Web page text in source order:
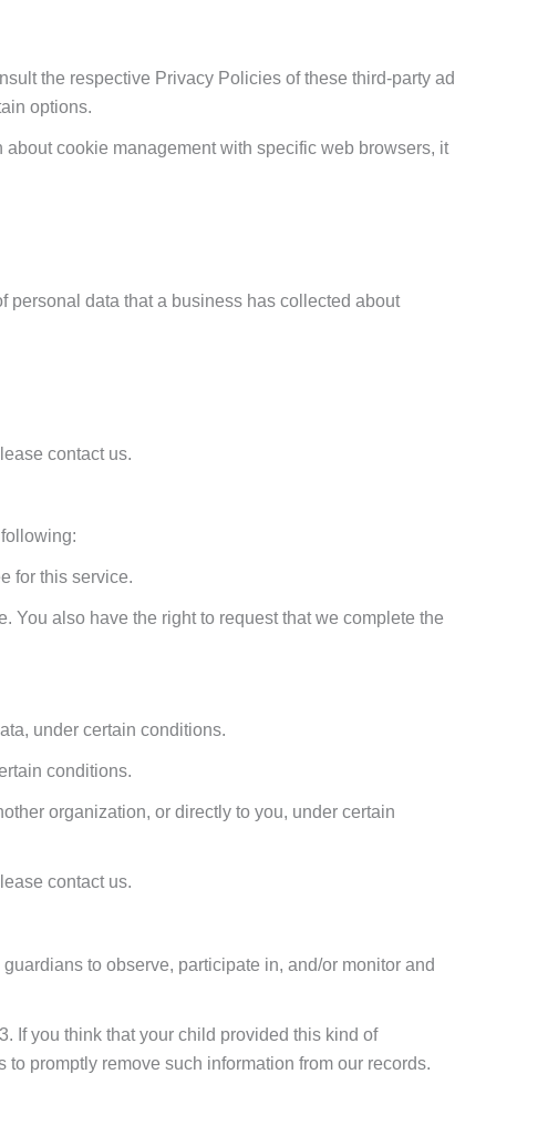
the respective Privacy Policies of these third-party ad
options.
cookie management with specific web browsers, it
personal data that a business has collected about
contact us.
for this service.
You also have the right to request that we complete the
under certain conditions.
conditions.
organization, or directly to you, under certain
contact us.
to observe, participate in, and/or monitor and
If you think that your child provided this kind of
promptly remove such information from our records.